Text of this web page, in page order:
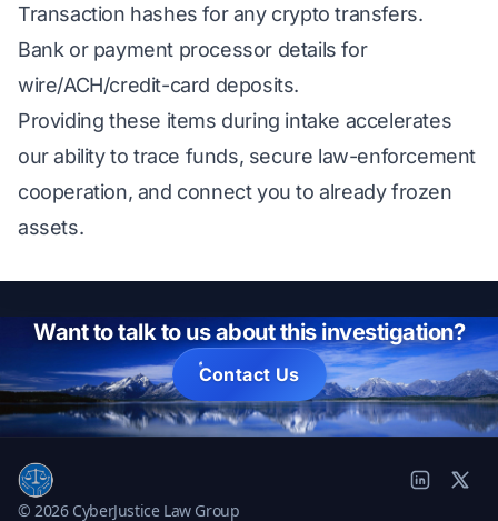
Transaction hashes for any crypto transfers.
Bank or payment processor details for
wire/ACH/credit-card deposits.
Providing these items during intake accelerates
our ability to trace funds, secure law-enforcement
cooperation, and connect you to already frozen
assets.
Want to talk to us about this investigation?
Contact Us
© 2026 CyberJustice Law Group